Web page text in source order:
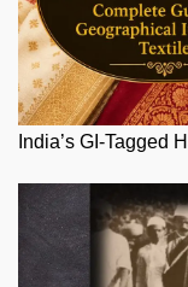
India’s GI-Tagged